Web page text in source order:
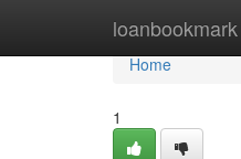
loanbookmark
Home
Home
1